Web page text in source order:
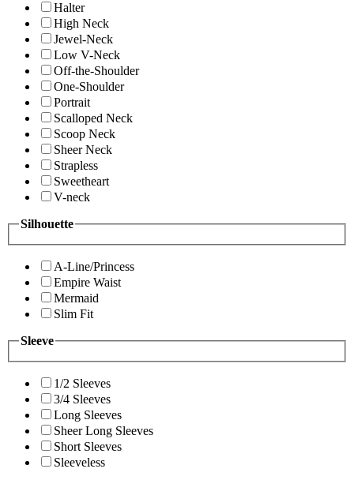
Halter
High Neck
Jewel-Neck
Low V-Neck
Off-the-Shoulder
One-Shoulder
Portrait
Scalloped Neck
Scoop Neck
Sheer Neck
Strapless
Sweetheart
V-neck
Silhouette
A-Line/Princess
Empire Waist
Mermaid
Slim Fit
Sleeve
1/2 Sleeves
3/4 Sleeves
Long Sleeves
Sheer Long Sleeves
Short Sleeves
Sleeveless